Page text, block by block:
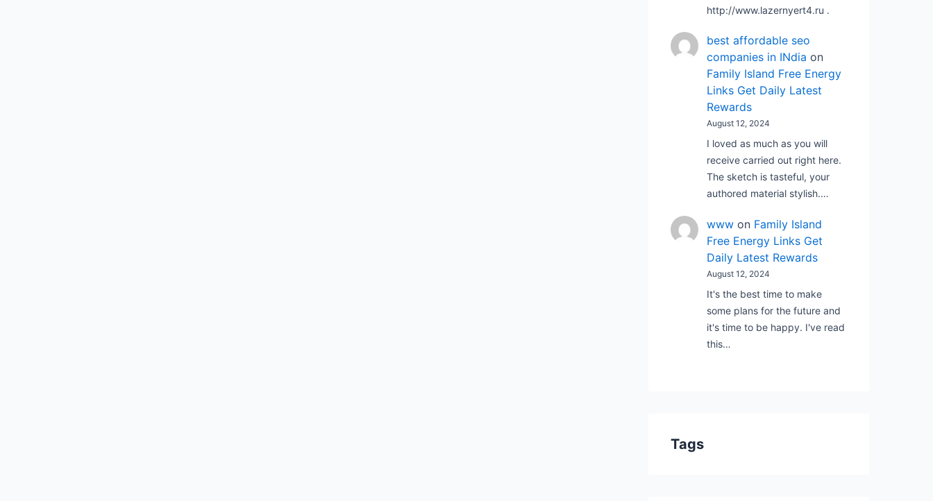
http://www.lazernyert4.ru .
best affordable seo
companies in INdia on
Family Island Free Energy
Links Get Daily Latest
Rewards
August 12, 2024
I loved as much as you will
receive carried out right here.
The sketch is tasteful, your
authored material stylish.…
www on Family Island
Free Energy Links Get
Daily Latest Rewards
August 12, 2024
It's the best time to make
some plans for the future and
it's time to be happy. I've read
this…
Tags